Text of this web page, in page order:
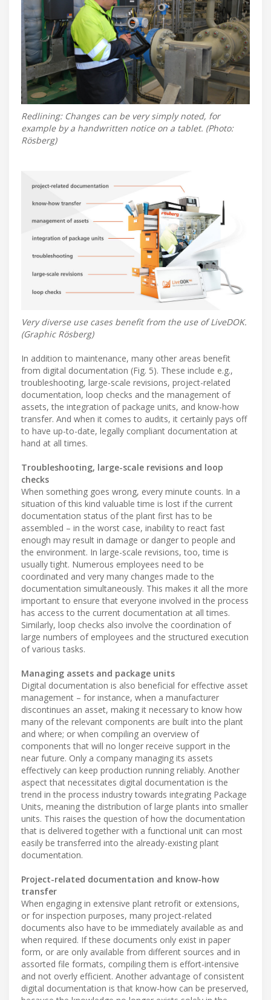
Redlining: Changes can be very simply noted, for
example by a handwritten notice on a tablet. (Photo:
Rösberg)
Very diverse use cases benefit from the use of LiveDOK.
(Graphic Rösberg)
In addition to maintenance, many other areas benefit
from digital documentation (Fig. 5). These include e.g.,
troubleshooting, large-scale revisions, project-related
documentation, loop checks and the management of
assets, the integration of package units, and know-how
transfer. And when it comes to audits, it certainly pays off
to have up-to-date, legally compliant documentation at
hand at all times.
Troubleshooting, large-scale revisions and loop
checks
When something goes wrong, every minute counts. In a
situation of this kind valuable time is lost if the current
documentation status of the plant first has to be
assembled – in the worst case, inability to react fast
enough may result in damage or danger to people and
the environment. In large-scale revisions, too, time is
usually tight. Numerous employees need to be
coordinated and very many changes made to the
documentation simultaneously. This makes it all the more
important to ensure that everyone involved in the process
has access to the current documentation at all times.
Similarly, loop checks also involve the coordination of
large numbers of employees and the structured execution
of various tasks.
Managing assets and package units
Digital documentation is also beneficial for effective asset
management – for instance, when a manufacturer
discontinues an asset, making it necessary to know how
many of the relevant components are built into the plant
and where; or when compiling an overview of
components that will no longer receive support in the
near future. Only a company managing its assets
effectively can keep production running reliably. Another
aspect that necessitates digital documentation is the
trend in the process industry towards integrating Package
Units, meaning the distribution of large plants into smaller
units. This raises the question of how the documentation
that is delivered together with a functional unit can most
easily be transferred into the already-existing plant
documentation.
Project-related documentation and know-how
transfer
When engaging in extensive plant retrofit or extensions,
or for inspection purposes, many project-related
documents also have to be immediately available as and
when required. If these documents only exist in paper
form, or are only available from different sources and in
assorted file formats, compiling them is effort-intensive
and not overly efficient. Another advantage of consistent
digital documentation is that know-how can be preserved,